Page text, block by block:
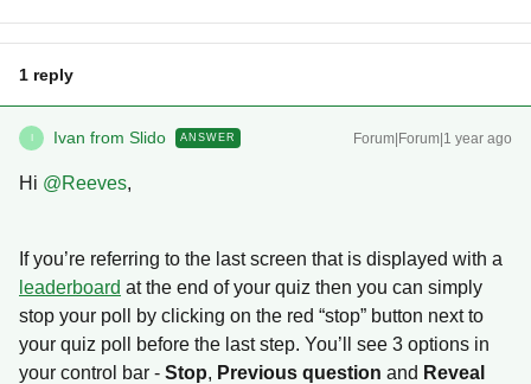
1 reply
I Ivan from Slido ANSWER Forum|Forum|1 year ago
Hi ​ @Reeves,
If you’re referring to the last screen that is displayed with a
leaderboard at the end of your quiz then you can simply
stop your poll by clicking on the red “stop” button next to
your quiz poll before the last step. You’ll see 3 options in
your control bar - Stop, Previous question and Reveal